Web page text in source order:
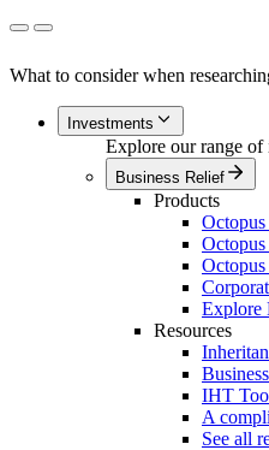
What to consider when
Investments
Explore our range of
Business Relief
Products
Explore
Resources
IHT
A
See all